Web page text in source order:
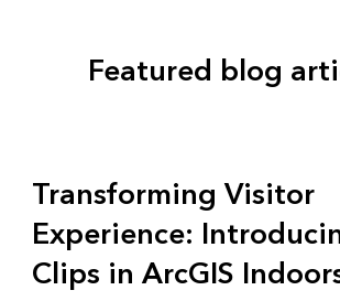
Featured blog
Transforming Visitor
Experience:
Clips in ArcGIS